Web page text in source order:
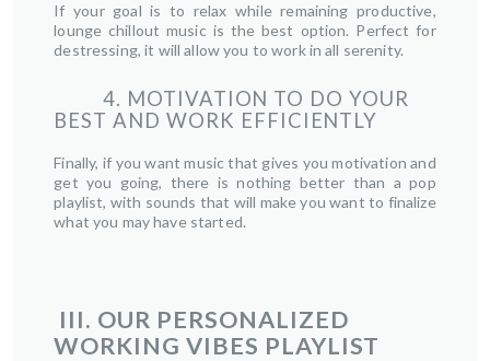
If your goal is to relax while remaining productive,
lounge chillout music is the best option. Perfect for
destressing, it will allow you to work in all serenity.
4. MOTIVATION TO DO YOUR
BEST AND WORK EFFICIENTLY
Finally, if you want music that gives you motivation and
get you going, there is nothing better than a pop
playlist, with sounds that will make you want to finalize
what you may have started.
III. OUR PERSONALIZED
WORKING VIBES PLAYLIST